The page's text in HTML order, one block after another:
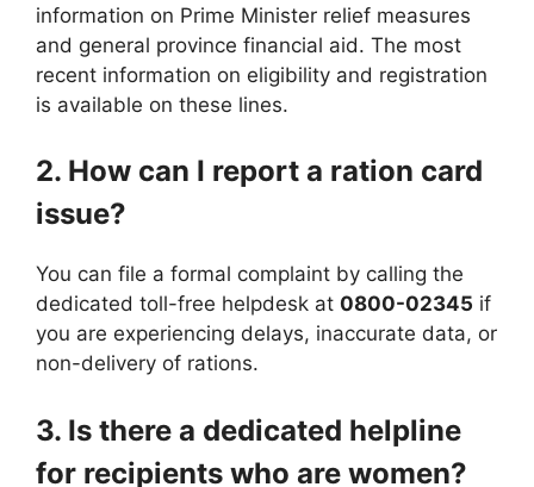
information on Prime Minister relief measures
and general province financial aid. The most
recent information on eligibility and registration
is available on these lines.
2. How can I report a ration card
issue?
You can file a formal complaint by calling the
dedicated toll-free helpdesk at 0800-02345 if
you are experiencing delays, inaccurate data, or
non-delivery of rations.
3. Is there a dedicated helpline
for recipients who are women?